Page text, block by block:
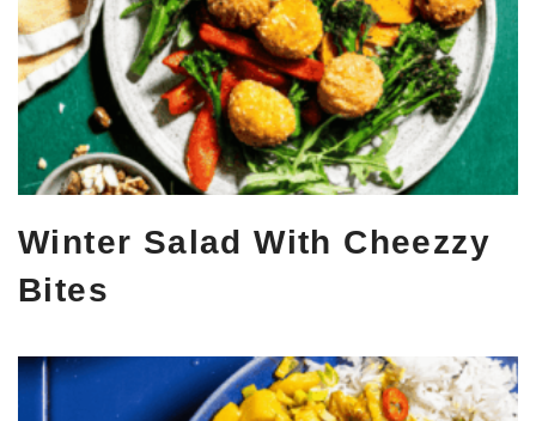
Winter Salad With Cheezzy
Bites